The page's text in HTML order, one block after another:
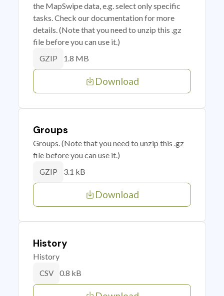
the MapSwipe data, e.g. select only specific
tasks. Check our documentation for more
details. (Note that you need to unzip this .gz
file before you can use it.)
GZIP 1.8 MB
Download
Groups
Groups. (Note that you need to unzip this .gz
file before you can use it.)
GZIP 3.1 kB
Download
History
History
CSV 0.8 kB